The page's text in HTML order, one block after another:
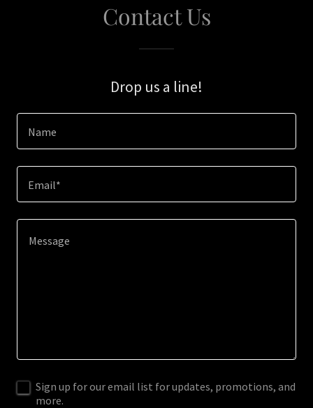
Contact Us
Drop us a line!
Name
Email*
Sign up for our email list for updates, promotions, and
more.